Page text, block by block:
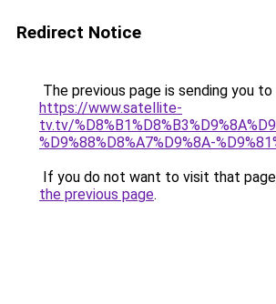
Redirect Notice
The previous page is sending you to
https://www.satellite-
tv.tv/
%D9%88%D8%A7%D9%8A-
If you do not want to visit that
the previous page.